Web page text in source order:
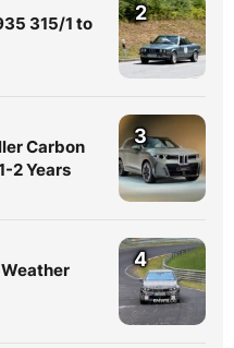
315/1 to
2
Carbon
2 Years
3
4